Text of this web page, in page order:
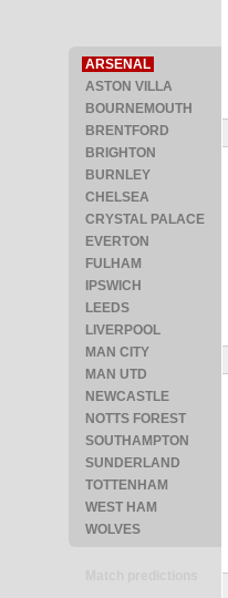
ARSENAL
ASTON VILLA
BOURNEMOUTH
BRENTFORD
BRIGHTON
BURNLEY
CHELSEA
CRYSTAL PALACE
EVERTON
FULHAM
IPSWICH
LEEDS
LIVERPOOL
MAN CITY
MAN UTD
NEWCASTLE
NOTTS FOREST
SOUTHAMPTON
SUNDERLAND
TOTTENHAM
WEST HAM
WOLVES